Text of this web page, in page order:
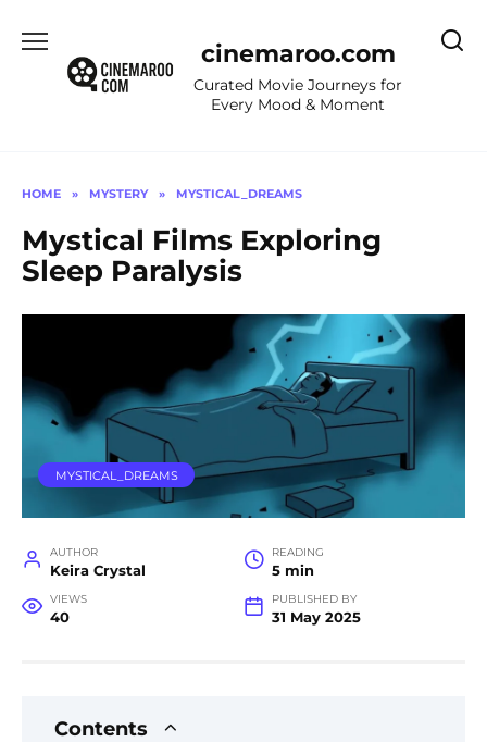
content
cinemaroo.com
Curated Movie Journeys for
Every Mood & Moment
HOME » MYSTERY » MYSTICAL_DREAMS
Mystical Films Exploring
Sleep Paralysis
MYSTICAL_DREAMS
AUTHOR
Keira Crystal
READING
5 min
VIEWS
40
PUBLISHED BY
31 May 2025
Contents